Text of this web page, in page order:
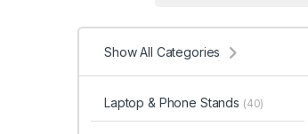
Show All Categories
Laptop & Phone Stands (40)